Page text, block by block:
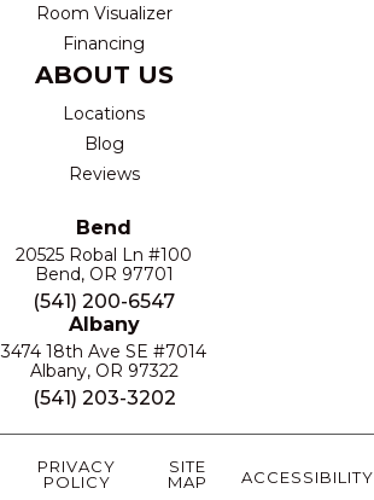
Room Visualizer
Financing
ABOUT US
Locations
Blog
Reviews
Bend
20525 Robal Ln #100
Bend, OR 97701
(541) 200-6547
Albany
3474 18th Ave SE #7014
Albany, OR 97322
(541) 203-3202
PRIVACY
POLICY
SITE
MAP
ACCESSIBILITY